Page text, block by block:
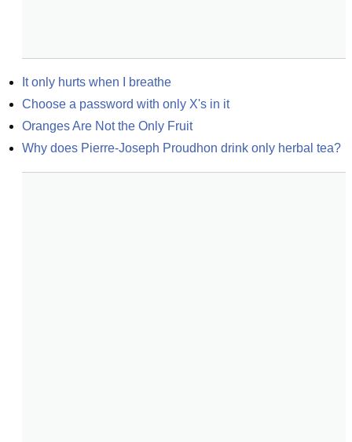
It only hurts when I breathe
Choose a password with only X's in it
Oranges Are Not the Only Fruit
Why does Pierre-Joseph Proudhon drink only herbal tea?